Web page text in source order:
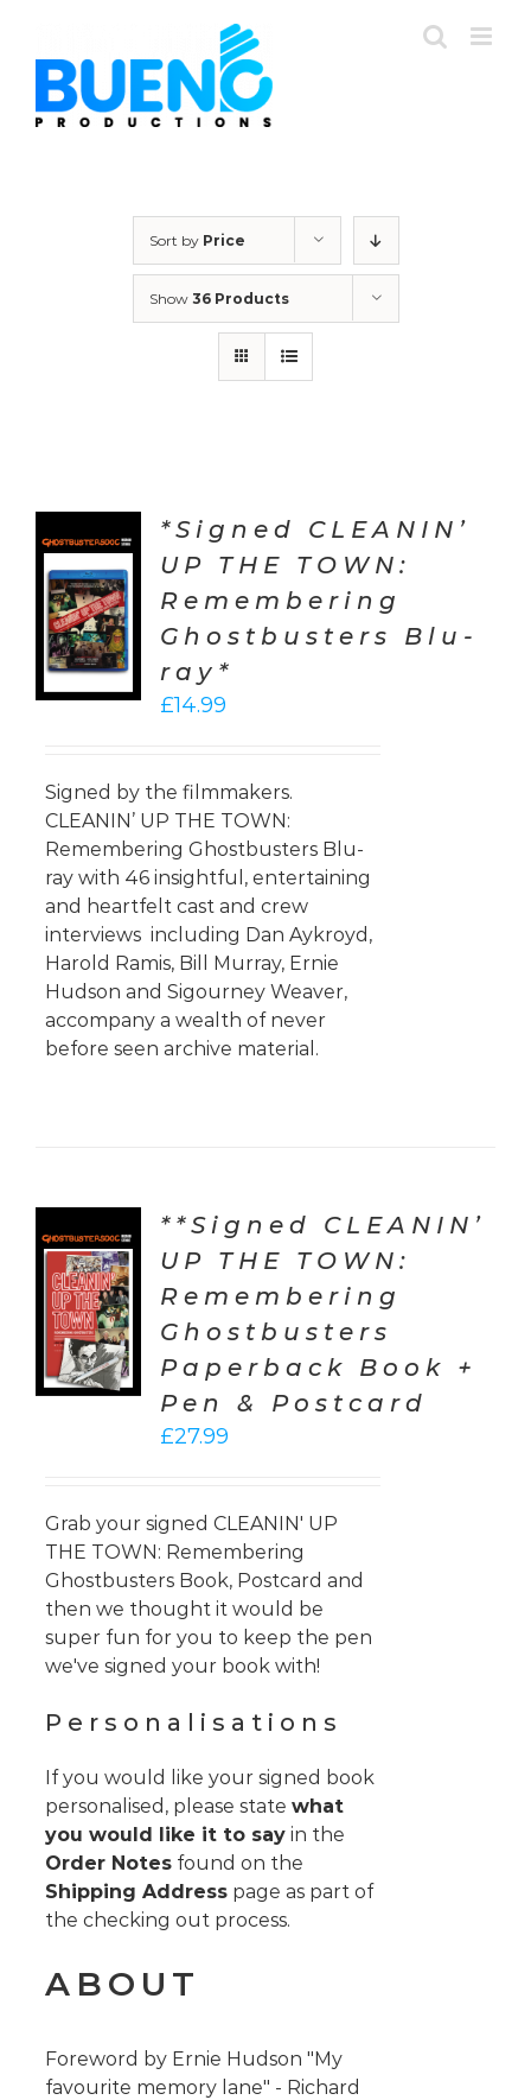
content
Sort by Price
Show 36 Products
*Signed CLEANIN’
UP THE TOWN:
Remembering
Ghostbusters Blu-
ray*
£14.99
Signed by the filmmakers.
CLEANIN’ UP THE TOWN:
Remembering Ghostbusters Blu-
ray with 46 insightful, entertaining
and heartfelt cast and crew
interviews including Dan Aykroyd,
Harold Ramis, Bill Murray, Ernie
Hudson and Sigourney Weaver,
accompany a wealth of never
before seen archive material.
**Signed CLEANIN’
UP THE TOWN:
Remembering
Ghostbusters
Paperback Book +
Pen & Postcard
£27.99
Grab your signed CLEANIN' UP
THE TOWN: Remembering
Ghostbusters Book, Postcard and
then we thought it would be
super fun for you to keep the pen
we've signed your book with!
Personalisations
If you would like your signed book
personalised, please state what
you would like it to sayin the
Order Notesfound on the
Shipping Addresspage as part of
the checking out process.
ABOUT
Foreword by Ernie Hudson "My
favourite memory lane" - Richard